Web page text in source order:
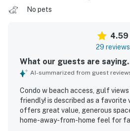
No pets
4.59
29 reviews
What our guests are
AI-summarized from guest
Condo w beach access, gulf views
friendly! is described as a
offers great value, generous
home-away-from-home feel for